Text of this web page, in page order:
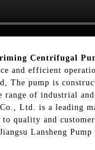
Centrifugal
and efficient
The pump is
of industrial
Ltd. is a leading
quality and
Lansheng